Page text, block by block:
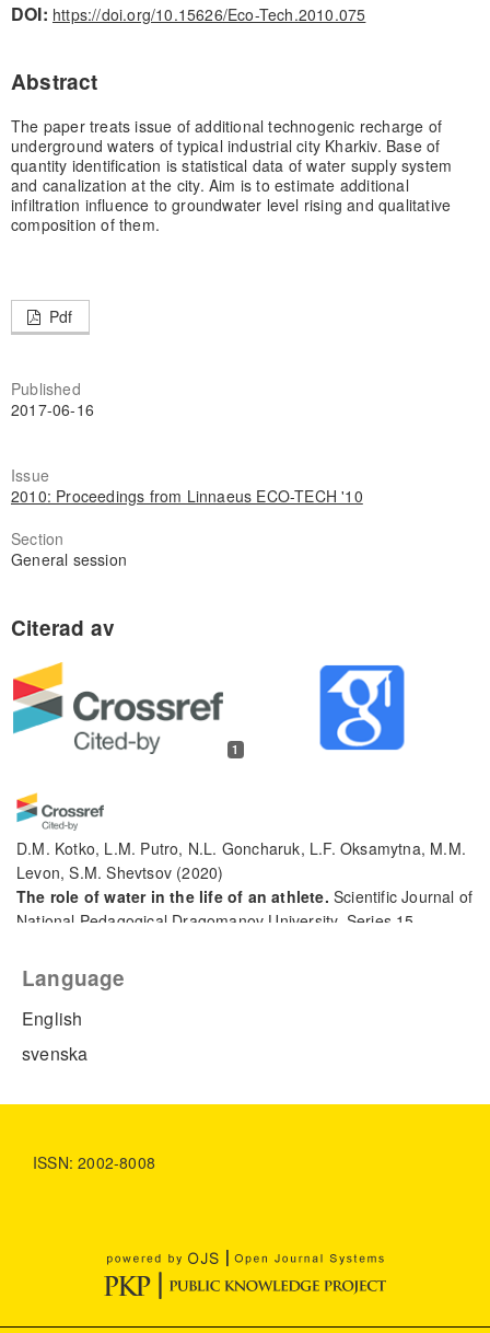
DOI: https://doi.org/10.15626/Eco-Tech.2010.075
Abstract
The paper treats issue of additional technogenic recharge of
underground waters of typical industrial city Kharkiv. Base of
quantity identification is statistical data of water supply system
and canalization at the city. Aim is to estimate additional
infiltration influence to groundwater level rising and qualitative
composition of them.
Pdf
Published
2017-06-16
Issue
2010: Proceedings from Linnaeus ECO-TECH '10
Section
General session
1
D.M. Kotko, L.M. Putro, N.L. Goncharuk, L.F. Oksamytna, M.M.
Levon, S.M. Shevtsov (2020)
The role of water in the life of an athlete. Scientific Journal of
National Pedagogical Dragomanov University. Series 15.
(physical culture and sports)(7(127)), 103.
10.31392/NPU-nc.series15.2020.7(127).21
Language
English
svenska
ISSN: 2002-8008